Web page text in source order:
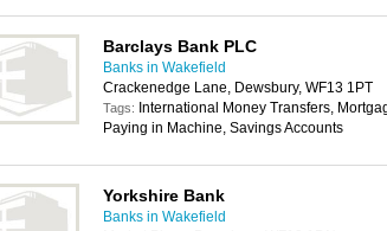
Barclays Bank PLC
Banks in Wakefield
Crackenedge Lane, Dewsbury, WF13 1PT
Tags: International Money Transfers,
Paying in Machine, Savings Accounts
Yorkshire Bank
Banks in Wakefield